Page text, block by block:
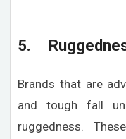
5.
Brands that are
and tough fall
ruggedness.